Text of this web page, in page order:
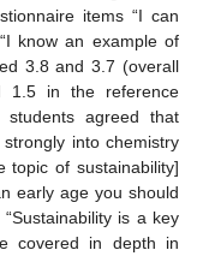
items “I can
know an example of
3.8 and 3.7 (overall
1.5 in the reference
agreed that
into chemistry
topic of sustainability]
early age you should
is a key
covered in depth in